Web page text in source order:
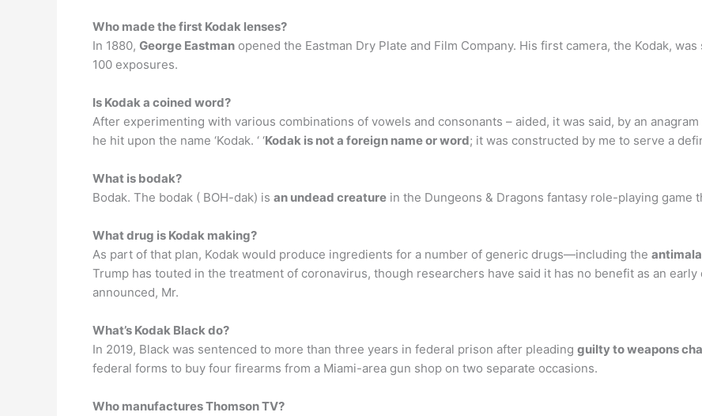
Who made the first Kodak lenses?
In 1880, George Eastman opened the Eastman Dry Plate and Film Company. His first camera, the Kodak,
100 exposures.
Is Kodak a coined word?
After experimenting with various combinations of vowels and consonants – aided, it was said, by an
he hit upon the name ‘Kodak. ‘ ‘Kodak is not a foreign name or word; it was constructed by me to serve a
What is bodak?
Bodak. The bodak ( BOH-dak) is an undead creature in the Dungeons & Dragons fantasy role-playing game
What drug is Kodak making?
As part of that plan, Kodak would produce ingredients for a number of generic drugs—including the
Trump has touted in the treatment of coronavirus, though researchers have said it has no benefit as an
announced, Mr.
What’s Kodak Black do?
In 2019, Black was sentenced to more than three years in federal prison after pleading guilty to weapons
federal forms to buy four firearms from a Miami-area gun shop on two separate occasions.
Who manufactures Thomson TV?